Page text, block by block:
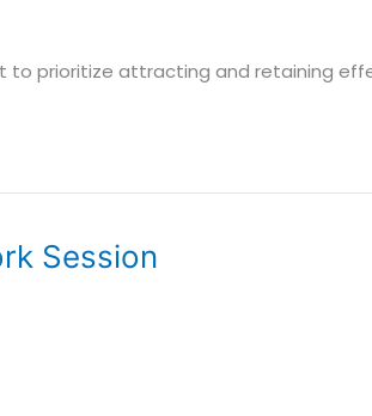
to prioritize attracting and retaining
Session